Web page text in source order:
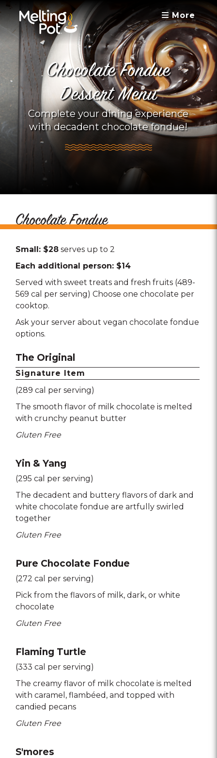
More
Chocolate Fondue
Dessert Menu
Complete your dining experience
with decadent chocolate fondue!
Chocolate Fondue
Small: $28 serves up to 2
Each additional person: $14
Served with sweet treats and fresh fruits (489-
569 cal per serving) Choose one chocolate per
cooktop.
Ask your server about vegan chocolate fondue
options.
The Original
Signature Item
(289 cal per serving)
The smooth flavor of milk chocolate is melted
with crunchy peanut butter
Gluten Free
Yin & Yang
(295 cal per serving)
The decadent and buttery flavors of dark and
white chocolate fondue are artfully swirled
together
Gluten Free
Pure Chocolate Fondue
(272 cal per serving)
Pick from the flavors of milk dark or white
chocolate
Gluten Free
Flaming Turtle
(333 cal per serving)
The creamy flavor of milk chocolate is melted
with caramel
flambéed and topped with
candied pecans
Gluten Free
S'mores